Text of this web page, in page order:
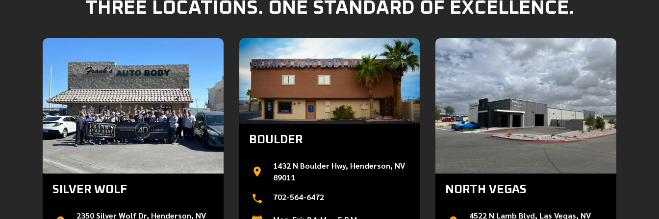
THREE LOCATIONS. ONE STANDARD OF EXCELLENCE.
SILVER WOLF
2350 Silver Wolf Dr, Henderson, NV
BOULDER
1432 N Boulder Hwy, Henderson, NV
89011
702-564-6472
NORTH VEGAS
4522 N Lamb Blvd, Las Vegas, NV